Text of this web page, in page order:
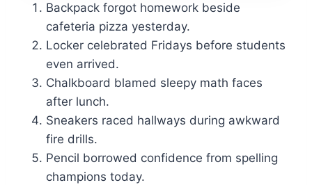
Backpack forgot homework beside
cafeteria pizza yesterday.
Locker celebrated Fridays before students
even arrived.
Chalkboard blamed sleepy math faces
after lunch.
Sneakers raced hallways during awkward
fire drills.
Pencil borrowed confidence from spelling
champions today.